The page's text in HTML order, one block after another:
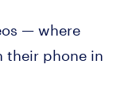
— where
their phone in